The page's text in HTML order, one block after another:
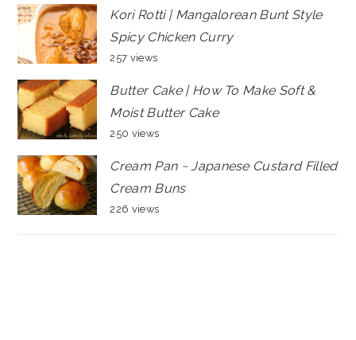
Kori Rotti | Mangalorean Bunt Style
Spicy Chicken Curry
257 views
Butter Cake | How To Make Soft &
Moist Butter Cake
250 views
Cream Pan ~ Japanese Custard Filled
Cream Buns
226 views